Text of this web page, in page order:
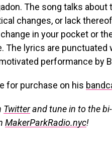
The song talks
changes, or lack
in your pocket or
The lyrics are
performance by
for purchase on his
Twitterand tune in to the
MakerParkRadio.nyc!